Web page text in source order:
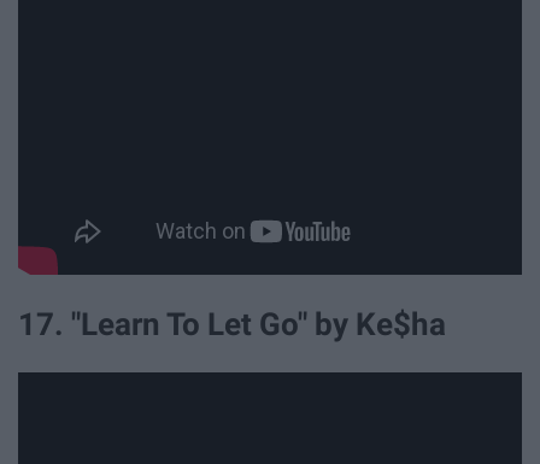
17. "Learn To Let Go" by Ke$ha